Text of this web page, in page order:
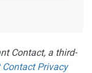
Contact, a third-
Contact Privacy